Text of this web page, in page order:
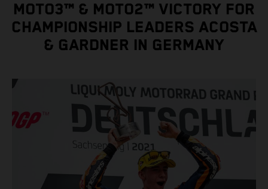
MOTO3™ & MOTO2™ VICTORY FOR
CHAMPIONSHIP LEADERS ACOSTA
& GARDNER IN GERMANY